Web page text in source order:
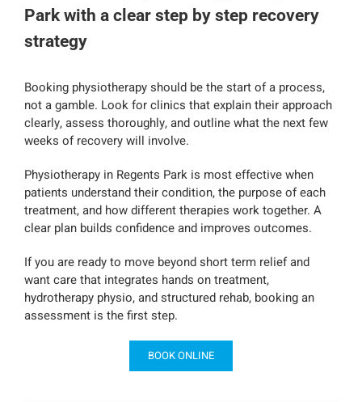
Park with a clear step by step recovery
strategy
Booking physiotherapy should be the start of a process,
not a gamble. Look for clinics that explain their approach
clearly, assess thoroughly, and outline what the next few
weeks of recovery will involve.
Physiotherapy in Regents Park is most effective when
patients understand their condition, the purpose of each
treatment, and how different therapies work together. A
clear plan builds confidence and improves outcomes.
If you are ready to move beyond short term relief and
want care that integrates hands on treatment,
hydrotherapy physio, and structured rehab, booking an
assessment is the first step.
BOOK ONLINE